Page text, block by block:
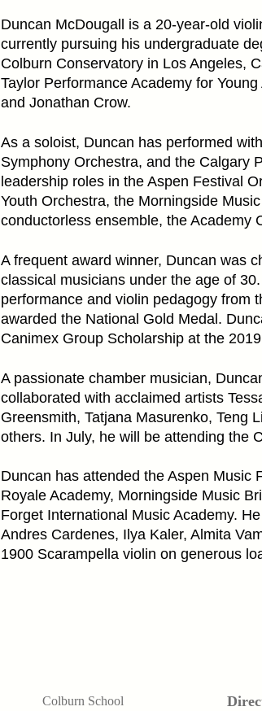
Duncan McDougall is a 20-year-old
currently pursuing his undergraduate
Colburn Conservatory in Los Angeles,
Taylor Performance Academy for
and Jonathan Crow.
As a soloist, Duncan has performed
Symphony Orchestra, and the Calgary
leadership roles in the Aspen Festival
Youth Orchestra, the Morningside
conductorless ensemble, the Academy
A frequent award winner, Duncan was
classical musicians under the age of
performance and violin pedagogy from
awarded the National Gold Medal.
Canimex Group Scholarship at the
A passionate chamber musician,
collaborated with acclaimed artists
Greensmith, Tatjana Masurenko, Teng
others. In July, he will be attending the
Duncan has attended the Aspen Music
Royale Academy, Morningside Music
Forget International Music Academy.
Andres Cardenes, Ilya Kaler, Almita
1900 Scarampella violin on generous
Colburn School